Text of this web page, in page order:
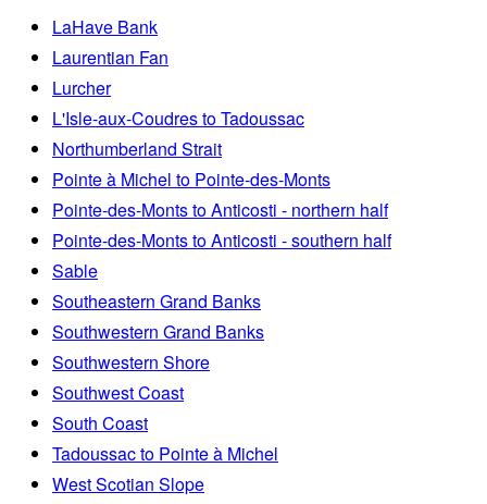
LaHave Bank
Laurentian Fan
Lurcher
L'Isle-aux-Coudres to Tadoussac
Northumberland Strait
Pointe à Michel to Pointe-des-Monts
Pointe-des-Monts to Anticosti - northern half
Pointe-des-Monts to Anticosti - southern half
Sable
Southeastern Grand Banks
Southwestern Grand Banks
Southwestern Shore
Southwest Coast
South Coast
Tadoussac to Pointe à Michel
West Scotian Slope